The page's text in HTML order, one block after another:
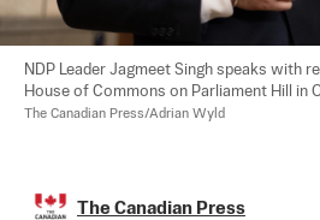
NDP Leader Jagmeet Singh speaks with
House of Commons on Parliament Hill in
The Canadian Press/Adrian Wyld
The Canadian Press